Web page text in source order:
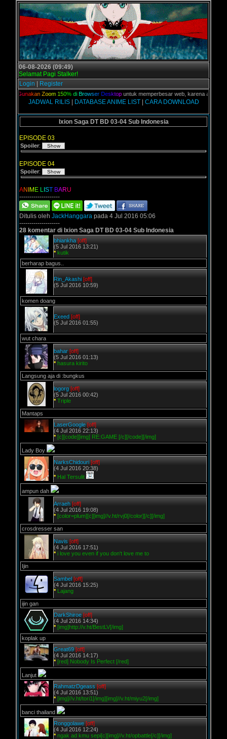
06-08-2026 (09:49)
Selamat Pagi Stalker!
Login
Register
nakan Zoom 150% di Browser De sktopuntuk memperbesar web, karena aslinya
JADWAL RILIS| DATABASE ANIME LIST| CARA DOWNLOAD
Ixion Saga DT BD 03-04 Sub Indonesia
EPISODE 03
Spoiler:
EPISODE 04
Spoiler:
AN M E L ST BARU
--------------------
Ditulis oleh JackHanggara pada 4 Jul 2016 05:06
--------------------
28 komentar di Ixion Saga DT BD 03-04 Sub Indonesia
bhiankha [off]
(5 Jul 2016 13:21)
* kutik
berharap bagus..
Rin_Akashi [off]
(5 Jul 2016 10:59)
komen doang
Exeed [off]
(5 Jul 2016 01:55)
wut chara
bahar [off]
(5 Jul 2016 01:13)
* hasura kirito
Langsung aja di :bungkus
logorg [off]
(5 Jul 2016 00:42)
* Triple
Mantaps
LaserGoogle [off]
(4 Jul 2016 22:13)
* [c][code][img] RE:GAME [/c][/code][/img]
Lady Boy
NarksChidouri [off]
(4 Jul 2016 20:38)
* Hal Tersulit
ampun dah
Arraeh [off]
(4 Jul 2016 19:08)
* [color=plum][c][img]//v.ht/rvj0[/color][/c][/img]
crosdresser san
Navis [off]
(4 Jul 2016 17:51)
* i love you even if you don't love me to
Ijin
Sambel [off]
(4 Jul 2016 15:25)
* Lajang
ijin gan
DarkShiroe [off]
(4 Jul 2016 14:34)
* [img]http://v.ht/BestLV[/img]
koplak up
Great69 [off]
(4 Jul 2016 14:17)
* [red] Nobody Is Perfect [/red]
Lanjut
RahmatzDgeass [off]
(4 Jul 2016 13:51)
* [img]//v.ht/tori1[/img][img]//v.ht/miyu2[/img]
banci thailand
Ronggolawe [off]
(4 Jul 2016 12:24)
* ngak ad kmu sepi[c][img]//v.ht/opbattle[/c][/img]